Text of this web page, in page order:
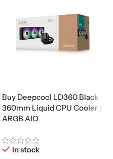
Buy Deepcool LD360 Black
360mm Liquid CPU Cooler |
ARGB AIO
In stock